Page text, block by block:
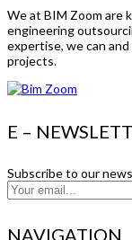
We at BIM Zoom are
engineering
expertise, we can
projects.
E –
Subscribe to our
NAVIGATION